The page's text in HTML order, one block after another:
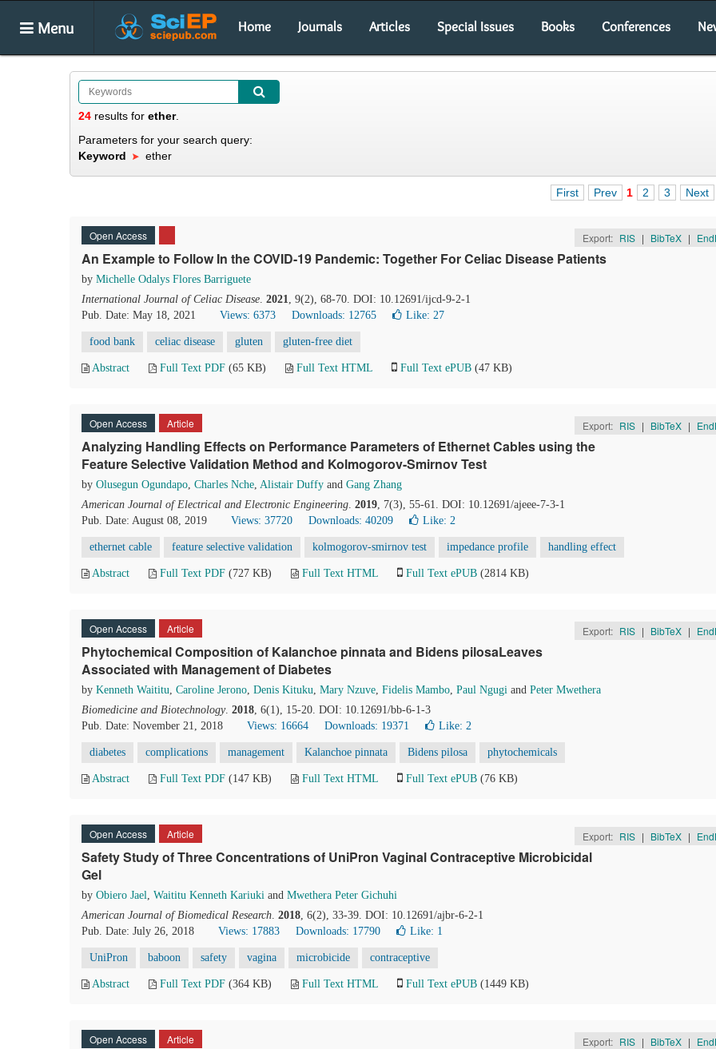
Menu Home Journals Articles Special Issues Books Conferences
24 results for ether.
Parameters for your search query:
Keyword
ether
First Prev 1 2 3 Next
Open Access Export: RIS | BibTeX |
An Example to Follow In the COVID-19 Pandemic: Together For Celiac Disease Patients
by Michelle Odalys Flores Barriguete
International Journal of Celiac Disease. 2021, 9(2), 68-70. DOI: 10.12691/ijcd-9-2-1
Pub. Date: May 18, 2021
Views: 6373 Downloads: 12765 Like: 27
food bank celiac disease gluten gluten-free diet
Abstract Full Text PDF (65 KB) Full Text HTML Full Text ePUB (47 KB)
Open Access Article Export: RIS | BibTeX |
Analyzing Handling Effects on Performance Parameters of Ethernet Cables using the
Feature Selective Validation Method and Kolmogorov-Smirnov Test
by Olusegun Ogundapo, Charles Nche, Alistair Duffy and Gang Zhang
American Journal of Electrical and Electronic Engineering. 2019, 7(3), 55-61. DOI: 10.12691/ajeee-7-3-1
Pub. Date: August 08, 2019
Views: 37720 Downloads: 40209 Like: 2
ethernet cable feature selective validation kolmogorov-smirnov test impedance profile handling effect
Abstract Full Text PDF (727 KB) Full Text HTML Full Text ePUB (2814 KB)
Open Access Article Export: RIS | BibTeX |
Phytochemical Composition of Kalanchoe pinnata and Bidens pilosaLeaves
Associated with Management of Diabetes
by Kenneth Waititu, Caroline Jerono, Denis Kituku, Mary Nzuve, Fidelis Mambo, Paul Ngugi and Peter Mwethera
Biomedicine and Biotechnology. 2018, 6(1), 15-20. DOI: 10.12691/bb-6-1-3
Pub. Date: November 21, 2018
Views: 16664 Downloads: 19371 Like: 2
diabetes complications management Kalanchoe pinnata Bidens pilosa phytochemicals
Abstract Full Text PDF (147 KB) Full Text HTML Full Text ePUB (76 KB)
Open Access Article Export: RIS | BibTeX |
Safety Study of Three Concentrations of UniPron Vaginal Contraceptive Microbicidal
Gel
by Obiero Jael, Waititu Kenneth Kariuki and Mwethera Peter Gichuhi
American Journal of Biomedical Research. 2018, 6(2), 33-39. DOI: 10.12691/ajbr-6-2-1
Pub. Date: July 26, 2018
Views: 17883 Downloads: 17790 Like: 1
UniPron baboon safety vagina microbicide contraceptive
Abstract Full Text PDF (364 KB) Full Text HTML Full Text ePUB (1449 KB)
Open Access Article Export: RIS | BibTeX |